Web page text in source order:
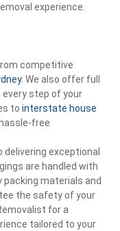
experience.
competitive
. We also offer full
every step of your
to interstate house
free
exceptional
are handled with
packing materials and
the safety of your
for a
tailored to your